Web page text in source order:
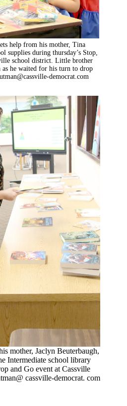
help from his mother, Tina
supplies during thursday’s Stop,
school district. Little brother
he waited for his turn to drop
democrat.com
mother, Jaclyn Beuterbaugh,
Intermediate school library
and Go event at Cassville
cassville-democrat. com